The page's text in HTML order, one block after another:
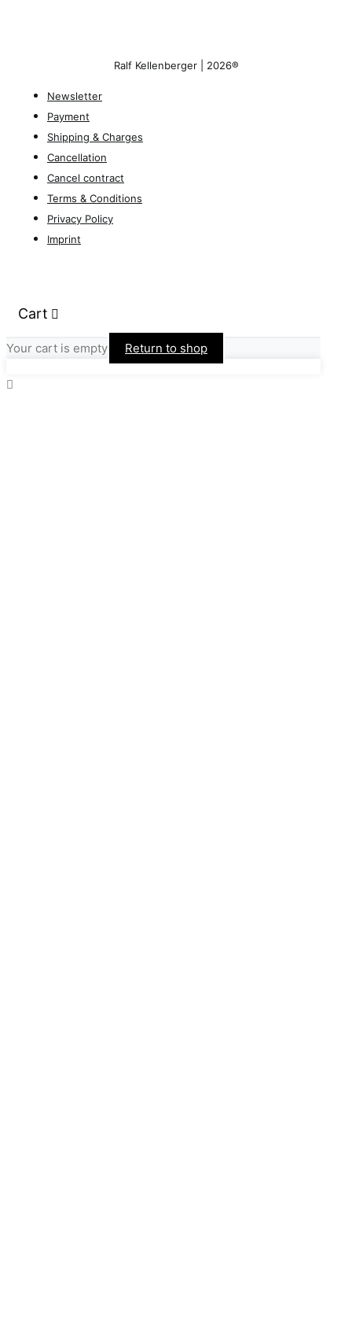
Ralf Kellenberger | 2026®
Newsletter
Payment
Shipping & Charges
Cancellation
Cancel contract
Terms & Conditions
Privacy Policy
Imprint
Cart
Your cart is empty Return to shop